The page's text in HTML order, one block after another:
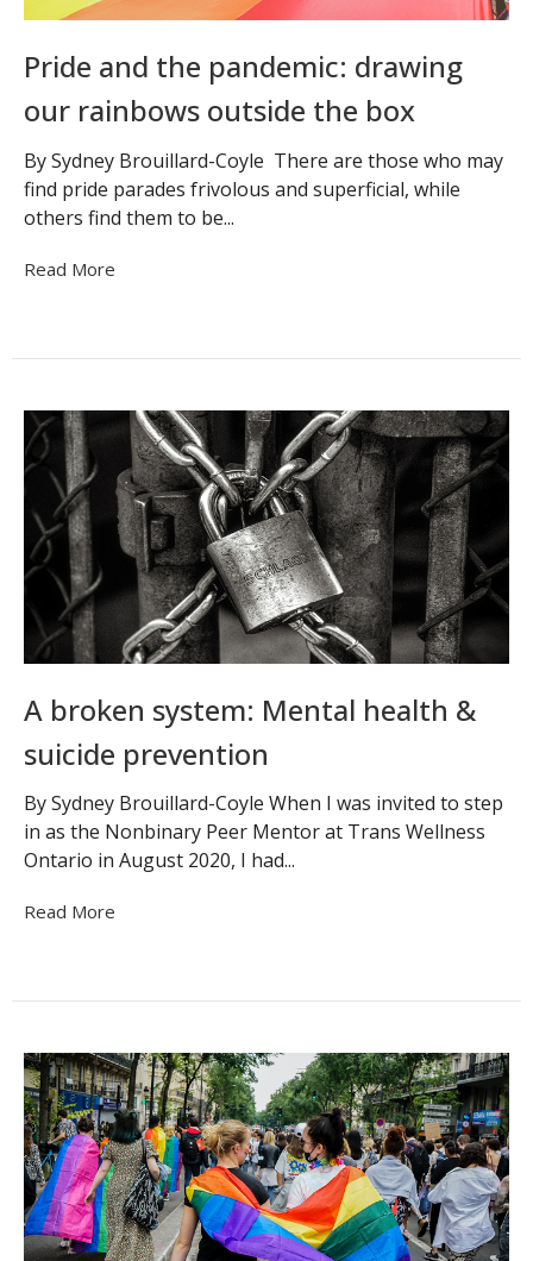
Pride and the pandemic: drawing
our rainbows outside the box
By Sydney Brouillard-Coyle There are those who may
find pride parades frivolous and superficial, while
others find them to be...
Read More
A broken system: Mental health &
suicide prevention
By Sydney Brouillard-Coyle When I was invited to step
in as the Nonbinary Peer Mentor at Trans Wellness
Ontario in August 2020, I had...
Read More